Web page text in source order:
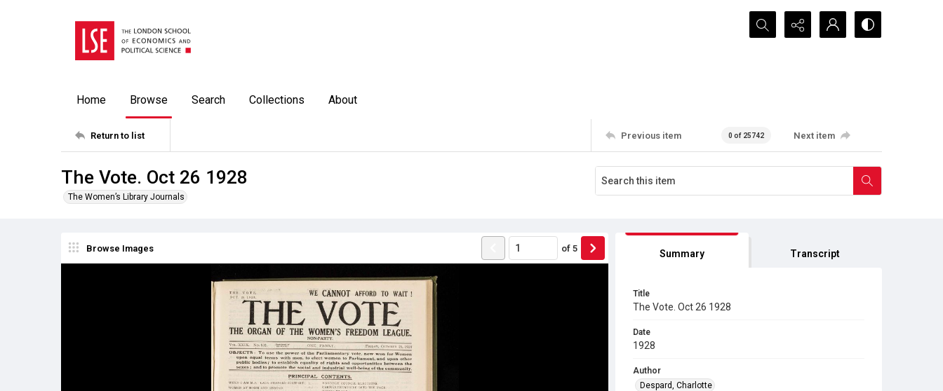
Search...
Home Browse Search Collections About
Return to list Previous item 0 of 25742 Next item
The Vote. Oct 26 1928
The Women’s Library Journals
Browse Images of 5 Summary Transcript
Title
The Vote. Oct 26 1928
Date
1928
Author
Despard, Charlotte